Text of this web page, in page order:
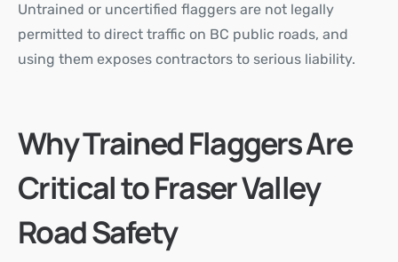
Untrained or uncertified flaggers are not legally
permitted to direct traffic on BC public roads, and
using them exposes contractors to serious liability.
Why Trained Flaggers Are
Critical to Fraser Valley
Road Safety